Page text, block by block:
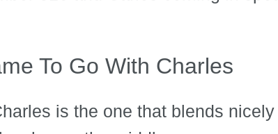
To Go With Charles
is the one that blends nicely